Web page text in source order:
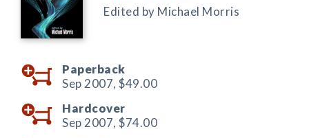
Edited by Michael Morris
Paperback
Sep 2007, $49.00
Hardcover
Sep 2007, $74.00